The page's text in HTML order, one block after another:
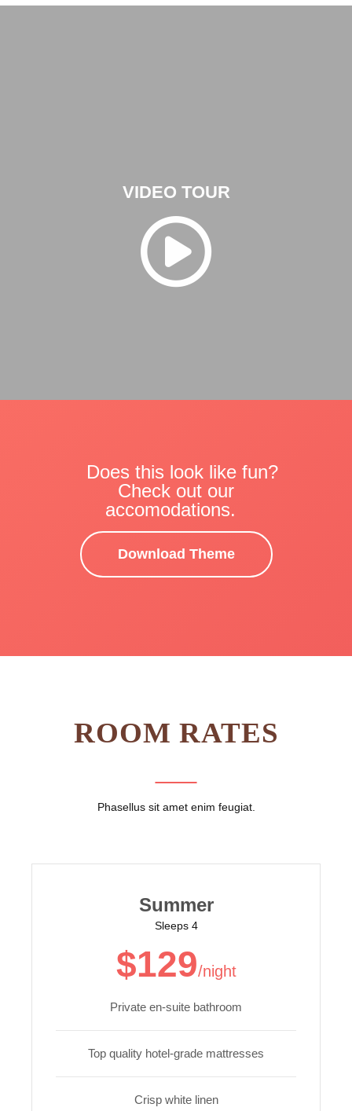
VIDEO TOUR
Does this look like fun?
Check out our
accomodations.
Download Theme
ROOM RATES
Phasellus sit amet enim feugiat.
Summer
Sleeps 4
$129/night
Private en-suite bathroom
Top quality hotel-grade mattresses
Crisp white linen